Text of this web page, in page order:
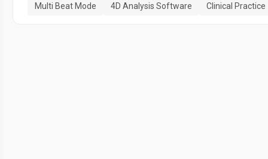
Multi Beat Mode
4D Analysis Software Clinical Practice